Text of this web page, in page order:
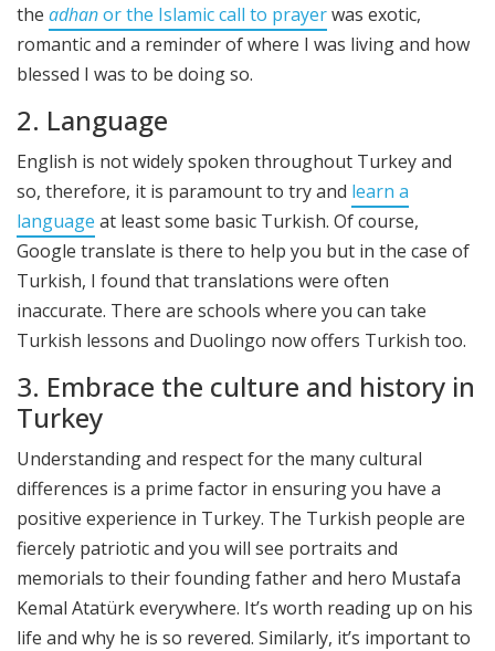
the adhanor the Islamic call to prayerwas exotic,
romantic and a reminder of where I was living and how
blessed I was to be doing so.
2. Language
English is not widely spoken throughout Turkey and
so, therefore, it is paramount to try and learn a
language at least some basic Turkish. Of course,
Google translate is there to help you but in the case of
Turkish, I found that translations were often
inaccurate. There are schools where you can take
Turkish lessons and Duolingo now offers Turkish too.
3. Embrace the culture and history in
Turkey
Understanding and respect for the many cultural
differences is a prime factor in ensuring you have a
positive experience in Turkey. The Turkish people are
fiercely patriotic and you will see portraits and
memorials to their founding father and hero Mustafa
Kemal Atatürk everywhere. It’s worth reading up on his
life and why he is so revered. Similarly, it’s important to